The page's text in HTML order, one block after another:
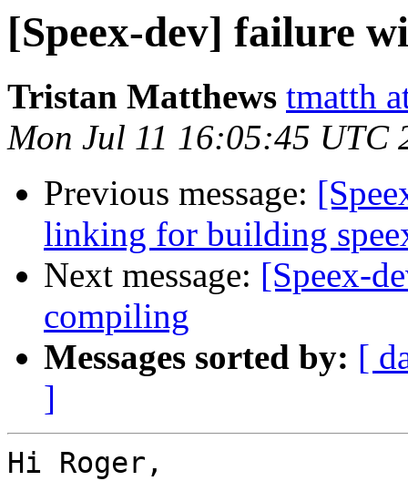
[Speex-dev] failure
Tristan Matthews tmatth
Mon Jul 11 16:05:45 UTC
Previous message:
linking for building
Next message: [Speex-
compiling
Messages sorted by: [
]
Hi Roger,